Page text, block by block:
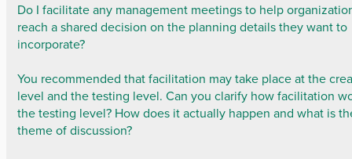
Do I facilitate any management meetings to help
reach a shared decision on the planning details they want to
incorporate?
You recommended that facilitation may take place at the
level and the testing level. Can you clarify how facilitation
the testing level? How does it actually happen and what is
theme of discussion?